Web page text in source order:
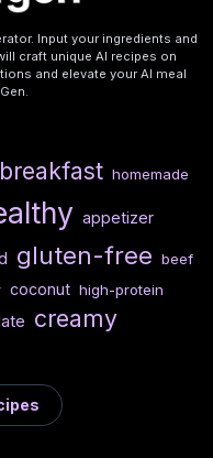
Input your ingredients and
craft unique AI recipes on
and elevate your AI meal
breakfast homemade
appetizer
gluten-free beef
coconut high-protein
creamy